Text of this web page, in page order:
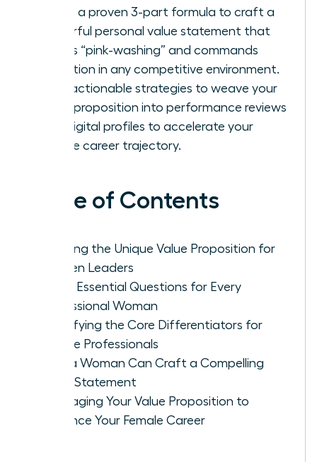
Utilize a proven 3-part formula to craft a
powerful personal value statement that
avoids “pink-washing” and commands
attention in any competitive environment.
Gain actionable strategies to weave your
value proposition into performance reviews
and digital profiles to accelerate your
female career trajectory.
Table of Contents
Defining the Unique Value Proposition for
Women Leaders
Three Essential Questions for Every
Professional Woman
Identifying the Core Differentiators for
Female Professionals
How a Woman Can Craft a Compelling
Value Statement
Leveraging Your Value Proposition to
Advance Your Female Career